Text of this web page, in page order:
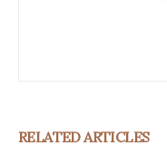
RELATED ARTICLES